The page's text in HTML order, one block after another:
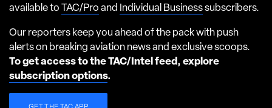
available to TAC/Pro and Individual Businesssubscribers.
Our reporters keep you ahead of the pack with push
alerts on breaking aviation news and exclusive scoops.
To get access to the TAC/Intel feed, explore
subscription options.
GET THE TAC APP